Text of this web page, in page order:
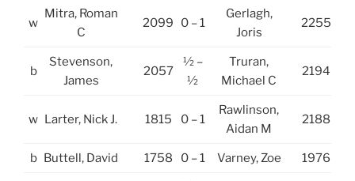
w
Mitra, Roman
C
2099 0 – 1
Gerlagh,
Joris
2255
b
Stevenson,
James
2057
½ –
½
Truran,
Michael C
2194
w Larter, Nick J. 1815 0 – 1
Rawlinson,
Aidan M
2188
b Buttell, David 1758 0 – 1 Varney, Zoe 1976